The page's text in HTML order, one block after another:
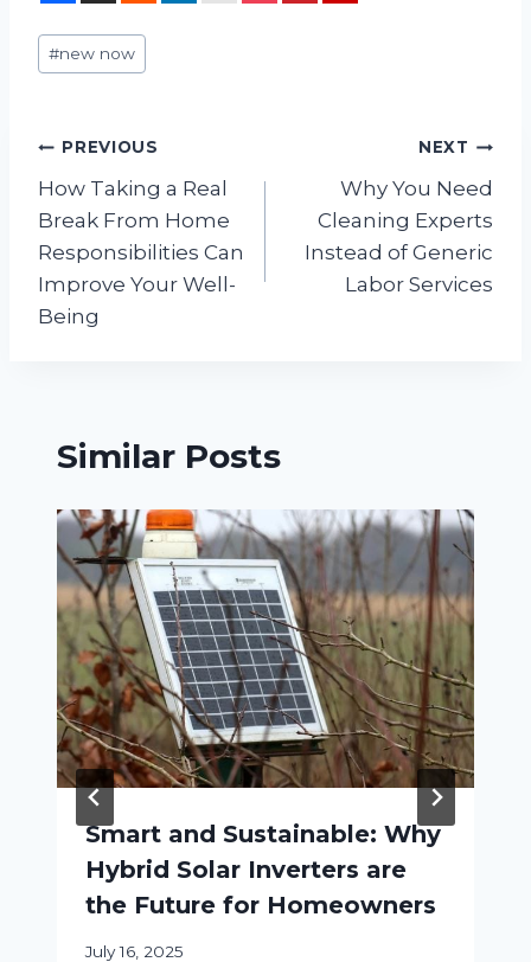
Post
Tags:
#new now
Post
navigation
PREVIOUS
How Taking a Real
Break From Home
Responsibilities Can
Improve Your Well-
Being
NEXT
Why You Need
Cleaning Experts
Instead of Generic
Labor Services
Similar Posts
Smart and Sustainable: Why
Hybrid Solar Inverters are
the Future for Homeowners
July 16, 2025